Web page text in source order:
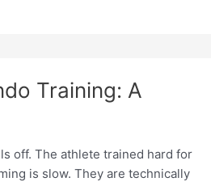
Training: A
off. The athlete trained hard for
is slow. They are technically